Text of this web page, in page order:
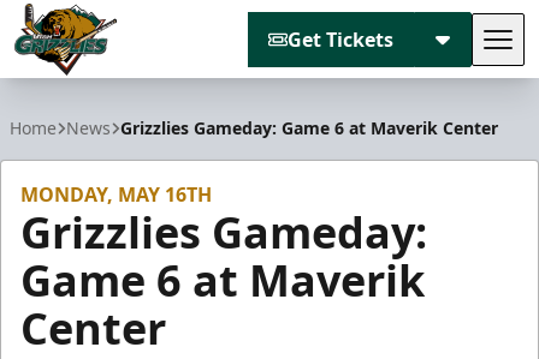
Get Tickets
Home News Grizzlies Gameday: Game 6 at Maverik Center
MONDAY, MAY 16TH
Grizzlies Gameday:
Game 6 at Maverik
Center